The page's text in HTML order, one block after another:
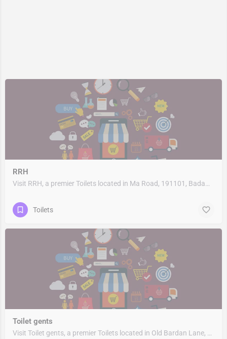
RRH
Visit RRH, a premier Toilets located in Ma Road, 191101, Badami Bagh Cantonment, Srinagar, Srinagar, Jammu…
Toilets
Toilet gents
Visit Toilet gents, a premier Toilets located in Old Bardan Lane, 400003, Masjid Bandar, Mumbai, Mumbai City,…